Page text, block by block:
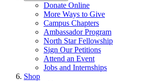
Donate Online
More Ways to Give
Campus Chapters
Ambassador Program
North Star Fellowship
Sign Our Petitions
Attend an Event
Jobs and Internships
Shop